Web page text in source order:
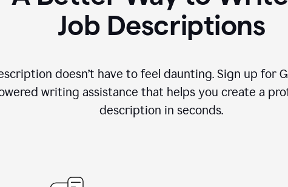
Job Descriptions
doesn’t have to feel daunting. Sign up for
writing assistance that helps you create a
description in seconds.